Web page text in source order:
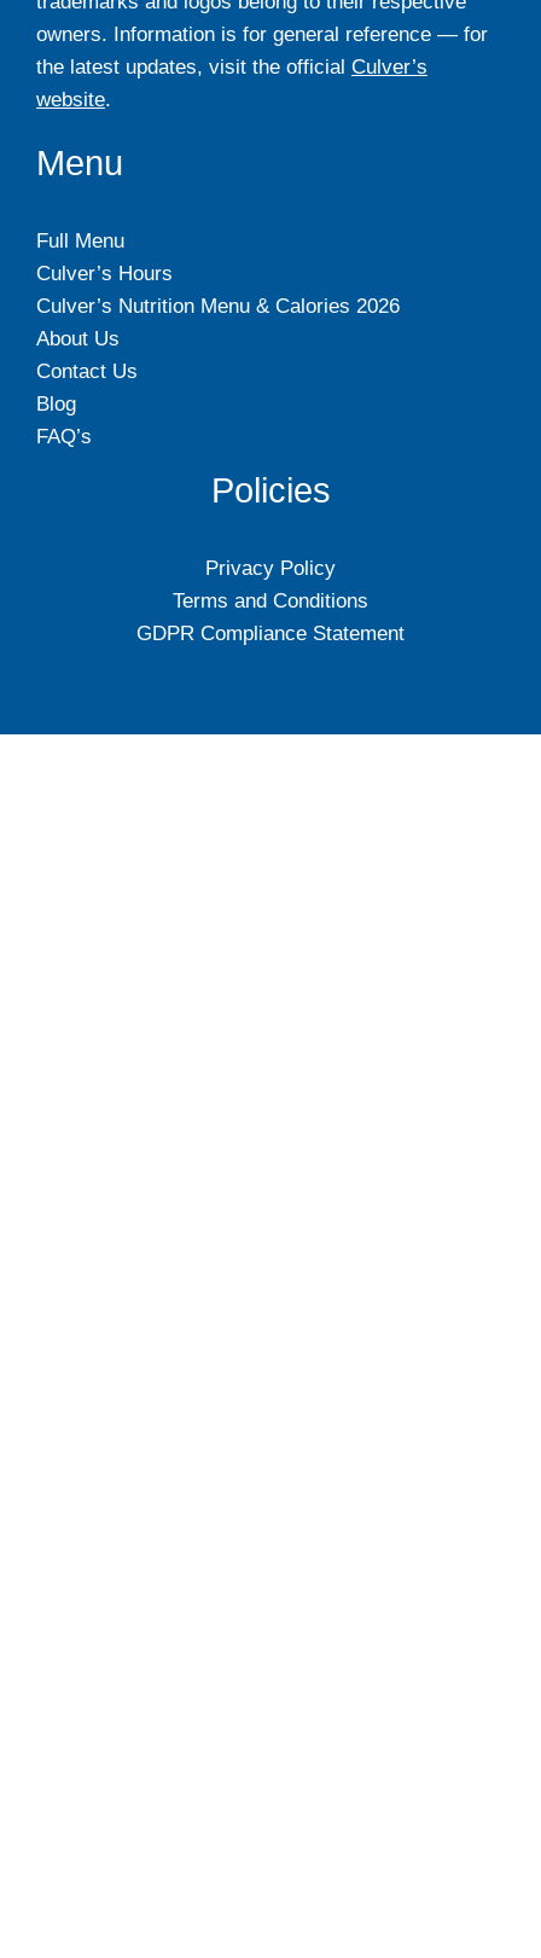
owners. Information is for general reference — for
the latest updates, visit the official Culver’s
website.
Menu
Full Menu
Culver’s Hours
Culver’s Nutrition Menu & Calories 2026
About Us
Contact Us
Blog
FAQ’s
Policies
Privacy Policy
Terms and Conditions
GDPR Compliance Statement